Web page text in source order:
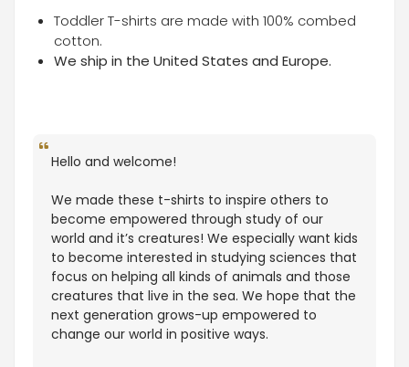
Toddler T-shirts are made with 100% combed
cotton.
We ship in the United States and Europe.
Hello and welcome!
We made these t-shirts to inspire others to
become empowered through study of our
world and it’s creatures! We especially want kids
to become interested in studying sciences that
focus on helping all kinds of animals and those
creatures that live in the sea. We hope that the
next generation grows-up empowered to
change our world in positive ways.